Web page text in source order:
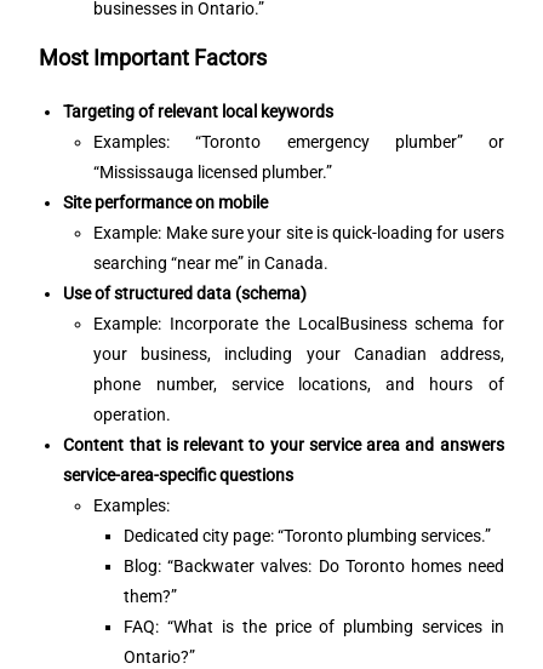
businesses in Ontario.”
Most Important Factors
Targeting of relevant local keywords
Examples: “Toronto emergency plumber” or
“Mississauga licensed plumber.”
Site performance on mobile
Example: Make sure your site is quick-loading for users
searching “near me” in Canada.
Use of structured data (schema)
Example: Incorporate the LocalBusiness schema for
your business, including your Canadian address,
phone number, service locations, and hours of
operation.
Content that is relevant to your service area and answers
service-area-specific questions
Examples:
Dedicated city page: “Toronto plumbing services.”
Blog: “Backwater valves: Do Toronto homes need
them?”
FAQ: “What is the price of plumbing services in
Ontario?”